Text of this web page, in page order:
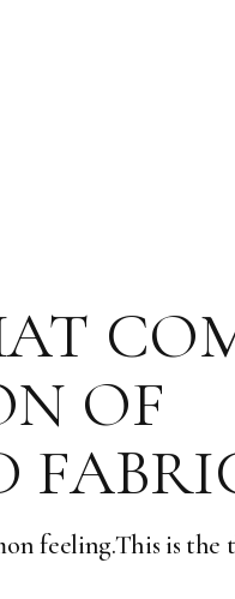
OF
feeling.This is the